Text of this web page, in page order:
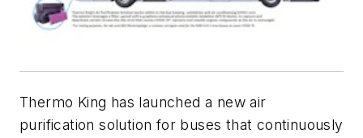
Thermo King has launched a new air
purification solution for buses that continuously